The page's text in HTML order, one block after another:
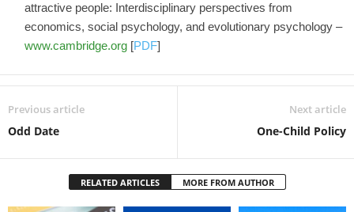
attractive people: Interdisciplinary perspectives from
economics, social psychology, and evolutionary psychology –
www.cambridge.org [PDF]
Previous article
Odd Date
Next article
One-Child Policy
RELATED ARTICLES MORE FROM AUTHOR